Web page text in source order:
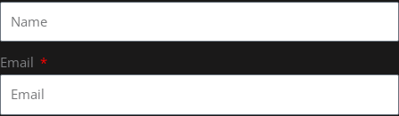
Email